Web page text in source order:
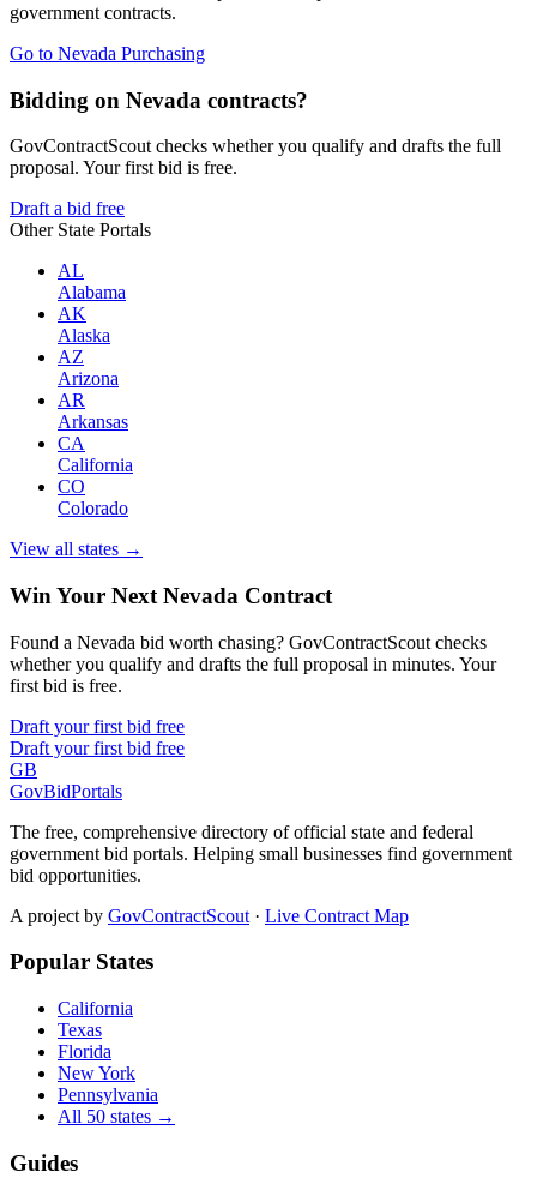
government contracts.
Go to Nevada Purchasing
Bidding on Nevada contracts?
GovContractScout checks whether you qualify and drafts the full
proposal. Your first bid is free.
Draft a bid free
Other State Portals
AL
Alabama
AK
Alaska
AZ
Arizona
AR
Arkansas
CA
California
CO
Colorado
View all states →
Win Your Next Nevada Contract
Found a Nevada bid worth chasing? GovContractScout checks
whether you qualify and drafts the full proposal in minutes. Your
first bid is free.
Draft your first bid free
Draft your first bid free
GB
GovBidPortals
The free, comprehensive directory of official state and federal
government bid portals. Helping small businesses find government
bid opportunities.
A project by GovContractScout · Live Contract Map
Popular States
California
Texas
Florida
New York
Pennsylvania
All 50 states →
Guides